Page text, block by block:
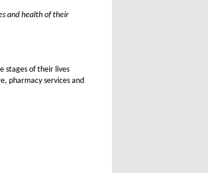
and health of their
stages of their lives
pharmacy services and